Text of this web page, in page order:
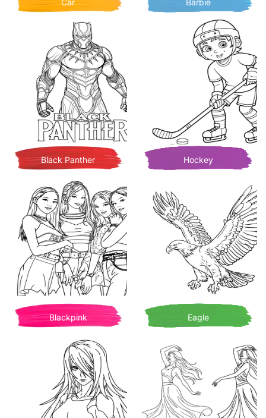
Car Barbie
Black Panther Hockey
Blackpink Eagle